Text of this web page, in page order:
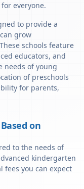
everyone.
to provide a
grow
schools feature
educators, and
needs of young
of preschools
for parents,
on
to the needs of
kindergarten
fees you can expect